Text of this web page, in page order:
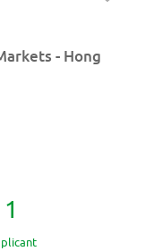
- Hong
1